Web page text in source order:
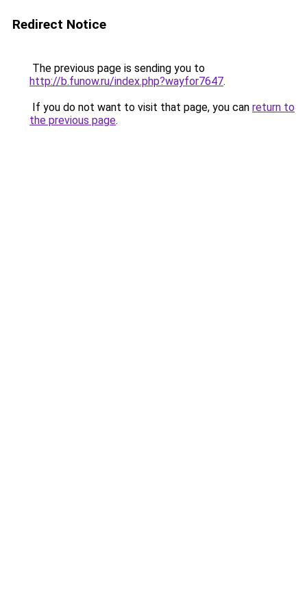
Redirect Notice
The previous page is sending you to
http://b.funow.ru/index.php?wayfor7647.
If you do not want to visit that page, you can return to
the previous page.